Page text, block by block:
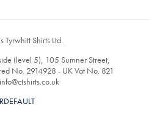
Shirts Ltd.
(level 5), 105 Sumner Street,
No. 2914928 - UK Vat No. 821
info@ctshirts.co.uk